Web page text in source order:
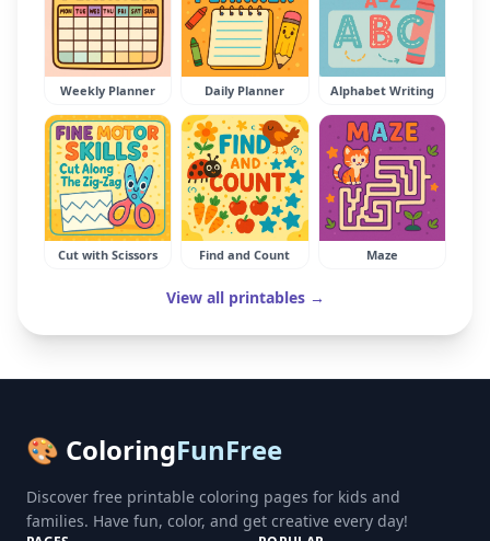
Weekly Planner Daily Planner Alphabet Writing
Cut with Scissors Find and Count Maze
View all printables →
🎨 ColoringFunFree
Discover free printable coloring pages for kids and
families. Have fun, color, and get creative every day!